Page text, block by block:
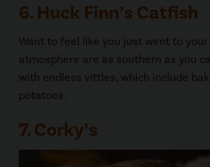
6. Huck Finn’s Catfish
Want to feel like you just went to your
atmosphere are as southern as you
with endless vittles, which include
potatoes.
7. Corky’s